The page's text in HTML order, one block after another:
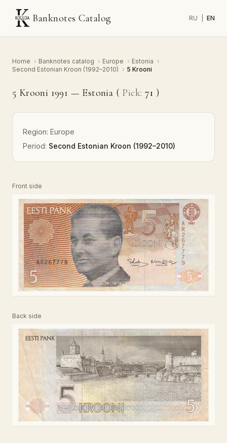
Banknotes Catalog RU EN
Home › Banknotes catalog › Europe › Estonia ›
Second Estonian Kroon (1992–2010) › 5 Krooni
5 Krooni 1991 — Estonia ( Pick: 71 )
Region: Europe
Period: Second Estonian Kroon (1992–2010)
Front side
Back side